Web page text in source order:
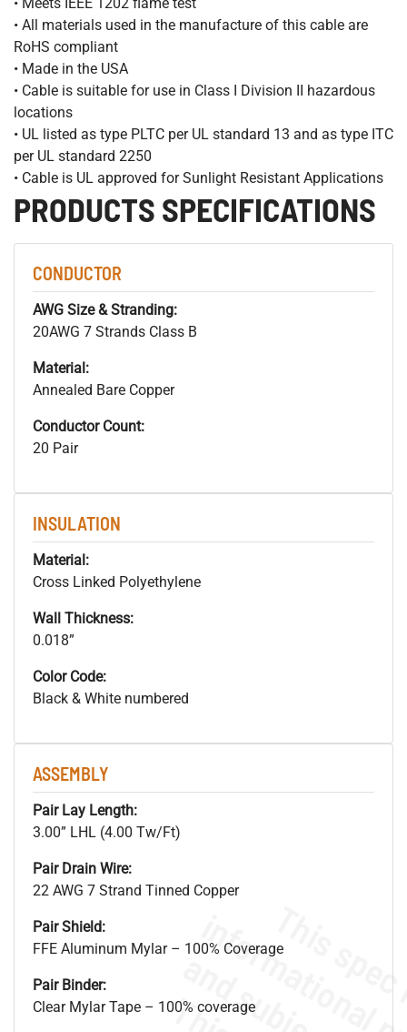
• All materials used in the manufacture of this cable are
RoHS compliant
• Made in the USA
• Cable is suitable for use in Class I Division II hazardous
locations
• UL listed as type PLTC per UL standard 13 and as type ITC
per UL standard 2250
• Cable is UL approved for Sunlight Resistant Applications
PRODUCTS SPECIFICATIONS
CONDUCTOR
AWG Size & Stranding:
20AWG 7 Strands Class B
Material:
Annealed Bare Copper
Conductor Count:
20 Pair
INSULATION
Material:
Cross Linked Polyethylene
Wall Thickness:
0.018”
Color Code:
Black & White numbered
ASSEMBLY
Pair Lay Length:
3.00” LHL (4.00 Tw/Ft)
Pair Drain Wire:
22 AWG 7 Strand Tinned Copper
Pair Shield:
FFE Aluminum Mylar – 100% Coverage
Pair Binder:
Clear Mylar Tape – 100% coverage